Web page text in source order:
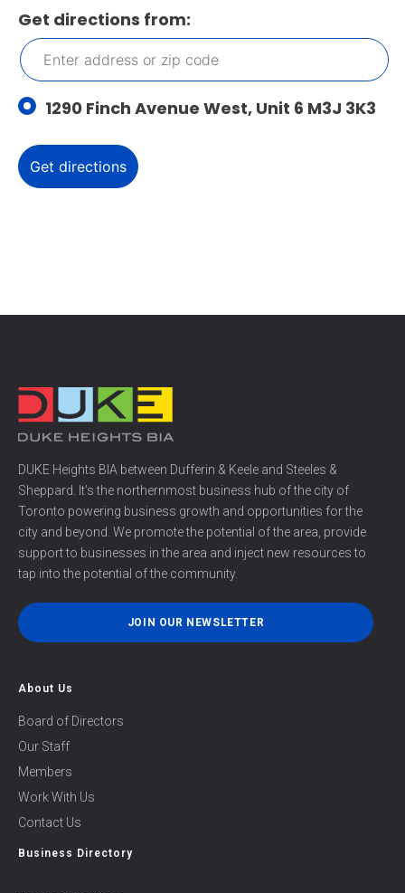
Get directions from:
1290 Finch Avenue West, Unit 6 M3J 3K3
DUKE Heights BIA between Dufferin & Keele and Steeles &
Sheppard. It’s the northernmost business hub of the city of
Toronto powering business growth and opportunities for the
city and beyond. We promote the potential of the area, provide
support to businesses in the area and inject new resources to
tap into the potential of the community.
JOIN OUR NEWSLETTER
About Us
Board of Directors
Our Staff
Members
Work With Us
Contact Us
Business Directory